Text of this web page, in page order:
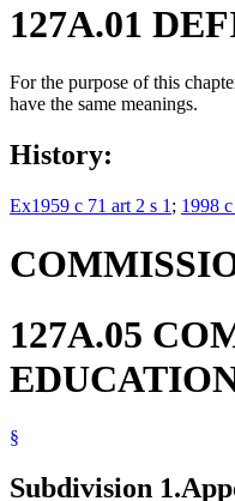
127A.01
For the purpose of this
have the same meanings.
History:
Ex1959 c 71 art 2 s 1 ; 1998
127A.05
§
Subdivision 1.